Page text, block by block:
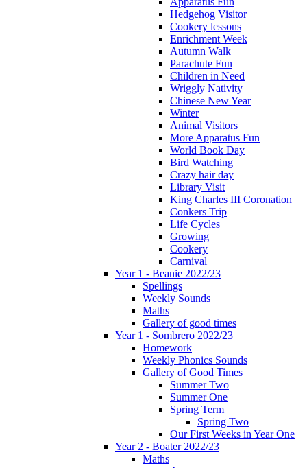
Hedgehog Visitor
Cookery lessons
Enrichment Week
Autumn Walk
Parachute Fun
Children in Need
Wriggly Nativity
Chinese New Year
Winter
Animal Visitors
More Apparatus Fun
World Book Day
Bird Watching
Crazy hair day
Library Visit
King Charles III Coronation
Conkers Trip
Life Cycles
Growing
Cookery
Carnival
Year 1 - Beanie 2022/23
Spellings
Weekly Sounds
Maths
Gallery of good times
Year 1 - Sombrero 2022/23
Homework
Weekly Phonics Sounds
Gallery of Good Times
Summer Two
Summer One
Spring Term
Spring Two
Our First Weeks in Year One
Year 2 - Boater 2022/23
Maths